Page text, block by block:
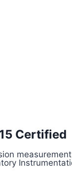
Certified